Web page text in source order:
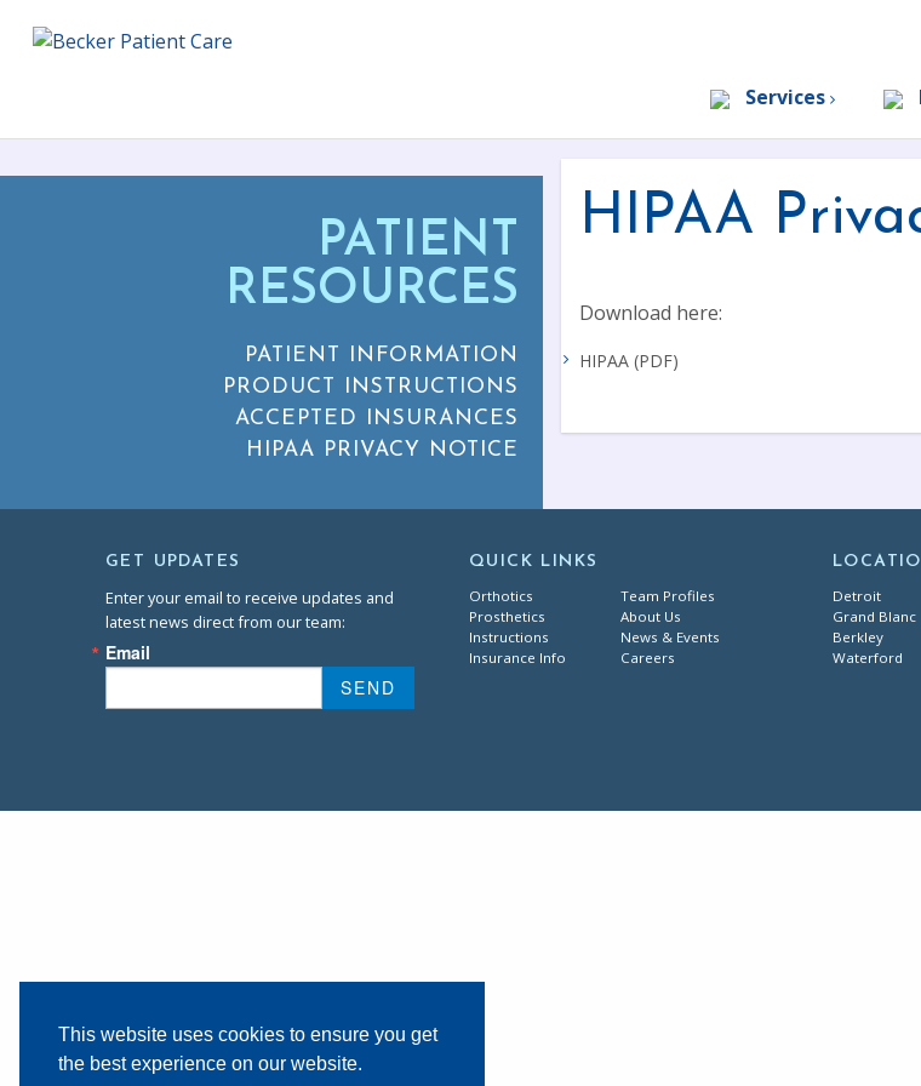
This website uses cookies to ensure you get
the best experience on our website.
Services
PATIENT
RESOURCES
PATIENT INFORMATION
PRODUCT INSTRUCTIONS
ACCEPTED INSURANCES
HIPAA PRIVACY NOTICE
HIPAA
Download here:
HIPAA (PDF)
GET UPDATES
Enter your email to receive updates and
latest news direct from our team:
Email
SEND
QUICK LINKS
Orthotics
Prosthetics
Instructions
Insurance Info
Team Profiles
About Us
News & Events
Careers
Detroit
Grand Blanc
Berkley
Waterford